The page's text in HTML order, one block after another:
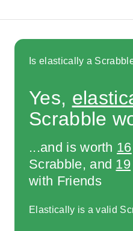
Is elastically a
Yes,
Scrabble
...and is worth 16
Scrabble, and 19
with Friends
Elastically is a valid